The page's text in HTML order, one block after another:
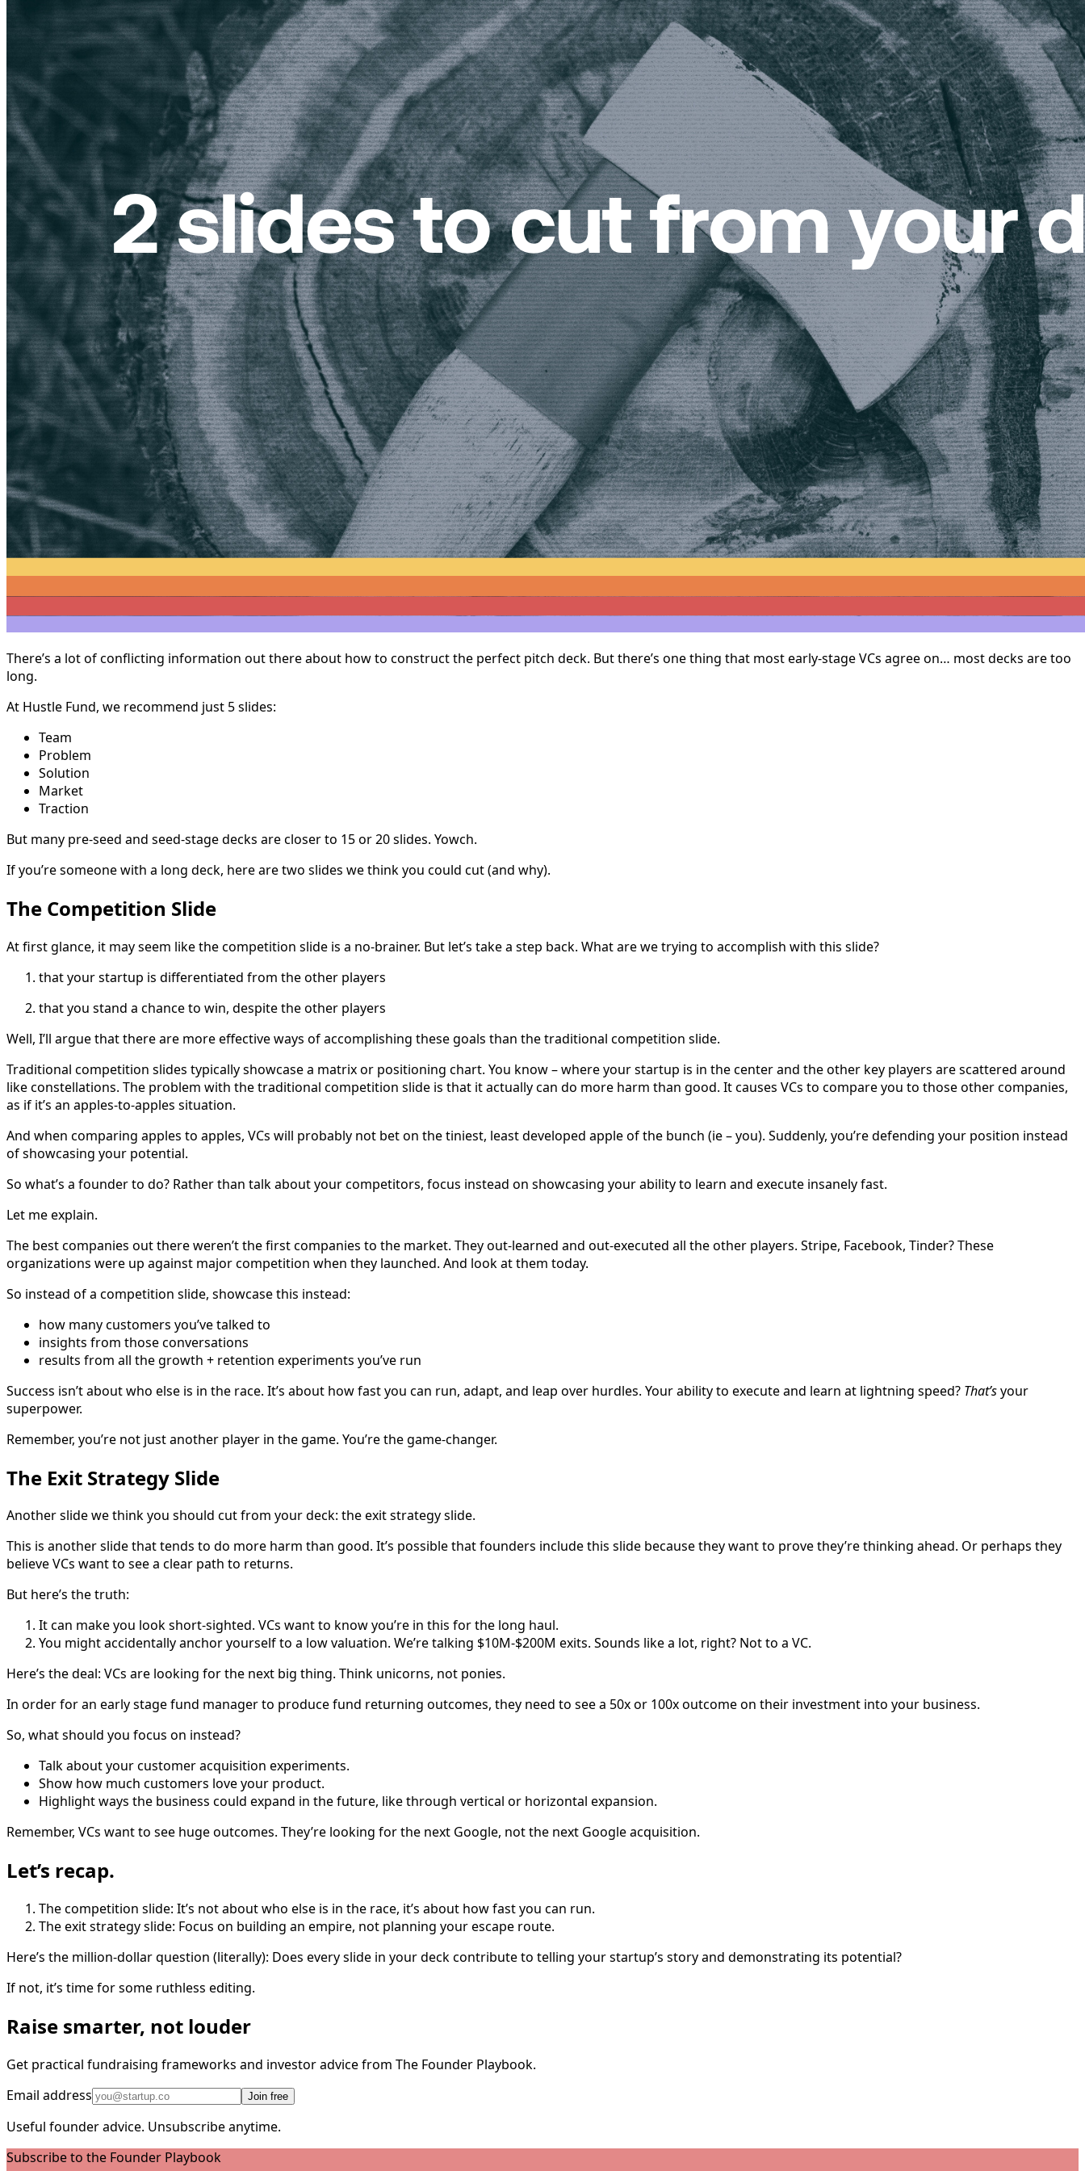
There’s a lot of conflicting information out there about how to construct the perfect pitch deck. But there’s one thing that most early-stage VCs agree on… most decks are too
long.
At Hustle Fund, we recommend just 5 slides:
Team
Problem
Solution
Market
Traction
But many pre-seed and seed-stage decks are closer to 15 or 20 slides. Yowch.
If you’re someone with a long deck, here are two slides we think you could cut (and why).
The Competition Slide
At first glance, it may seem like the competition slide is a no-brainer. But let’s take a step back. What are we trying to accomplish with this slide?
that your startup is differentiated from the other players
that you stand a chance to win, despite the other players
Well, I’ll argue that there are more effective ways of accomplishing these goals than the traditional competition slide.
Traditional competition slides typically showcase a matrix or positioning chart. You know – where your startup is in the center and the other key players are scattered around
like constellations. The problem with the traditional competition slide is that it actually can do more harm than good. It causes VCs to compare you to those other companies,
as if it’s an apples-to-apples situation.
And when comparing apples to apples, VCs will probably not bet on the tiniest, least developed apple of the bunch (ie – you). Suddenly, you’re defending your position instead
of showcasing your potential.
So what’s a founder to do? Rather than talk about your competitors, focus instead on showcasing your ability to learn and execute insanely fast.
Let me explain.
The best companies out there weren’t the first companies to the market. They out-learned and out-executed all the other players. Stripe, Facebook, Tinder? These
organizations were up against major competition when they launched. And look at them today.
So instead of a competition slide, showcase this instead:
how many customers you’ve talked to
insights from those conversations
results from all the growth + retention experiments you’ve run
Success isn’t about who else is in the race. It’s about how fast you can run, adapt, and leap over hurdles. Your ability to execute and learn at lightning speed? That’syour
superpower.
Remember, you’re not just another player in the game. You’re the game-changer.
The Exit Strategy Slide
Another slide we think you should cut from your deck: the exit strategy slide.
This is another slide that tends to do more harm than good. It’s possible that founders include this slide because they want to prove they’re thinking ahead. Or perhaps they
believe VCs want to see a clear path to returns.
But here’s the truth:
It can make you look short-sighted. VCs want to know you’re in this for the long haul.
You might accidentally anchor yourself to a low valuation. We’re talking $10M-$200M exits. Sounds like a lot, right? Not to a VC.
Here’s the deal: VCs are looking for the next big thing. Think unicorns, not ponies.
In order for an early stage fund manager to produce fund returning outcomes, they need to see a 50x or 100x outcome on their investment into your business.
So, what should you focus on instead?
Talk about your customer acquisition experiments.
Show how much customers love your product.
Highlight ways the business could expand in the future, like through vertical or horizontal expansion.
Remember, VCs want to see huge outcomes. They’re looking for the next Google, not the next Google acquisition.
Let’s recap.
The competition slide: It’s not about who else is in the race, it’s about how fast you can run.
The exit strategy slide: Focus on building an empire, not planning your escape route.
Here’s the million-dollar question (literally): Does every slide in your deck contribute to telling your startup’s story and demonstrating its potential?
If not, it’s time for some ruthless editing.
Raise smarter, not louder
Get practical fundraising frameworks and investor advice from The Founder Playbook.
Email address
Join free
Useful founder advice. Unsubscribe anytime.
Subscribe to the Founder Playbook